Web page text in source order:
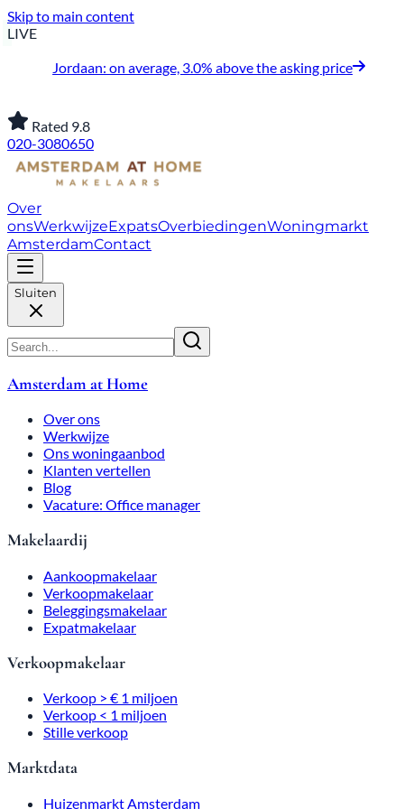
Skip to main content
LIVE
Jordaan: on average, 3.0% above the asking price
Rated 9.8
020-3080650
Over
onsWerkwijzeExpatsOverbiedingenWoningmarkt
AmsterdamContact
Sluiten
Amsterdam at Home
Over ons
Werkwijze
Ons woningaanbod
Klanten vertellen
Blog
Vacature: Office manager
Makelaardij
Aankoopmakelaar
Verkoopmakelaar
Beleggingsmakelaar
Expatmakelaar
Verkoopmakelaar
Verkoop > € 1 miljoen
Verkoop < 1 miljoen
Stille verkoop
Marktdata
Huizenmarkt Amsterdam